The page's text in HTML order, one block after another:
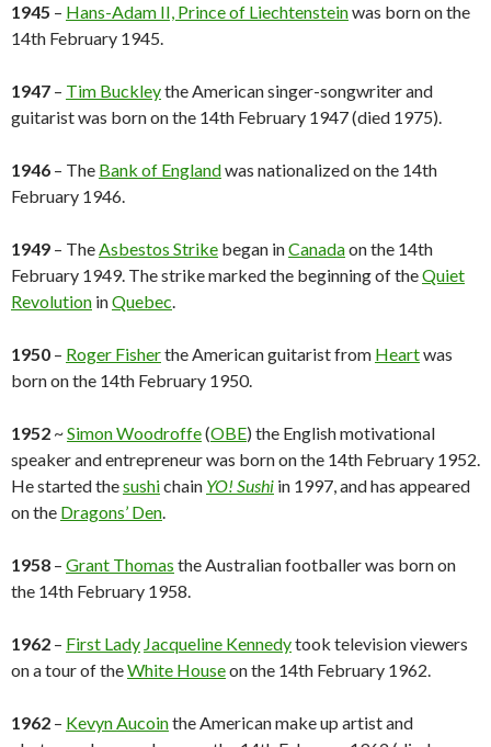
1945 – Hans-Adam II, Prince of Liechtensteinwas born on the
14th February 1945.
1947 – Tim Buckleythe American singer-songwriter and
guitarist was born on the 14th February 1947 (died 1975).
1946 – The Bank of Englandwas nationalized on the 14th
February 1946.
1949 – TheAsbestos Strike began inCanadaon the 14th
February 1949. The strike marked the beginning of theQuiet
Revolution inQuebec.
1950 – Roger Fisherthe American guitarist from Heartwas
born on the 14th February 1950.
1952 ~Simon Woodroffe(OBE) the English motivational
speaker and entrepreneur was born on the 14th February 1952.
He started thesushichain YO! Sushi in 1997, and has appeared
on the Dragons’ Den.
1958 – Grant Thomas the Australian footballer was born on
the 14th February 1958.
1962 – First Lady Jacqueline Kennedytook television viewers
on a tour of theWhite Houseon the 14th February 1962.
1962 – Kevyn Aucointhe American make up artist and